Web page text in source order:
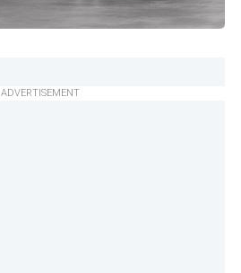
ADVERTISEMENT